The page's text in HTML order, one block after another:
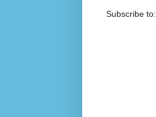
Subscribe to: